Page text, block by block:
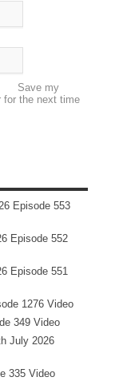
Save my
for the next time
Episode 553
Episode 552
Episode 551
1276 Video
349 Video
July 2026
335 Video